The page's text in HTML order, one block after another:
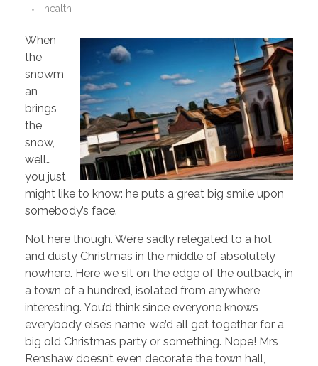
James
Flynn
SAY HI
health
When
the
snowm
an
brings
the
snow,
well…
you just
might like to know: he puts a great big smile upon
somebody’s face.
Not here though. We’re sadly relegated to a hot
and dusty Christmas in the middle of absolutely
nowhere. Here we sit on the edge of the outback, in
a town of a hundred, isolated from anywhere
interesting. You’d think since everyone knows
everybody else’s name, we’d all get together for a
big old Christmas party or something. Nope! Mrs
Renshaw doesn’t even decorate the town hall,